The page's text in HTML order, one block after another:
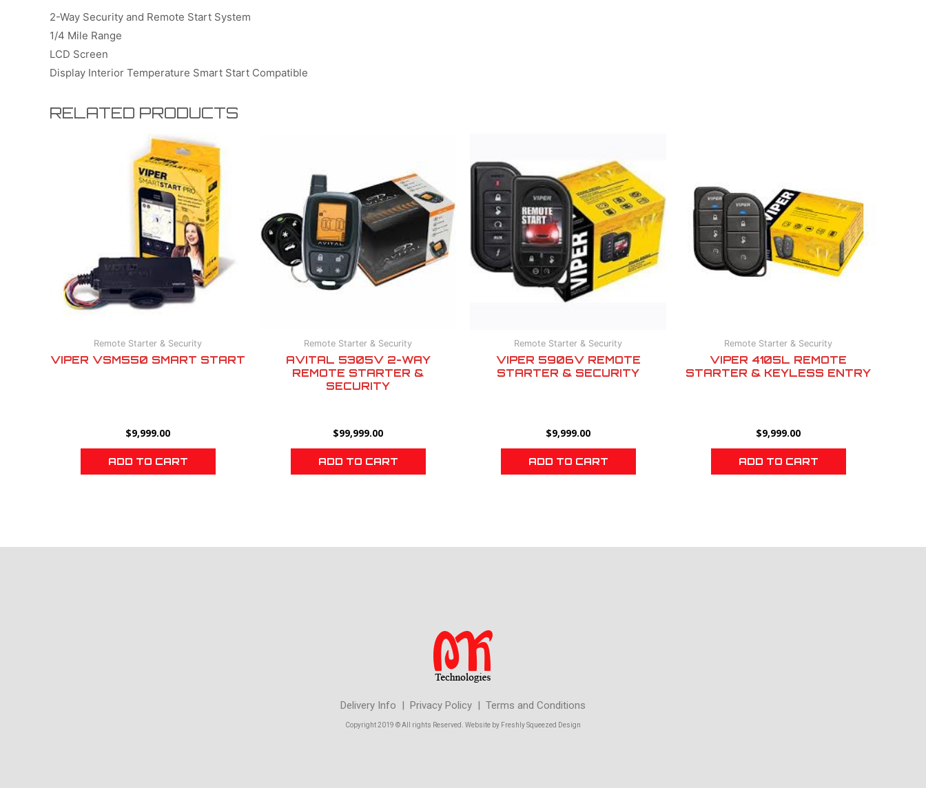
2-Way Security and Remote Start System
1/4 Mile Range
LCD Screen
Display Interior Temperature Smart Start Compatible
RELATED PRODUCTS
Remote Starter & Security
VIPER VSM550 SMART START
$9,999.00
ADD TO CART
Remote Starter & Security
AVITAL 5305V 2-WAY
REMOTE STARTER &
SECURITY
$99,999.00
ADD TO CART
Remote Starter & Security
VIPER 5906V REMOTE
STARTER & SECURITY
$9,999.00
ADD TO CART
Remote Starter & Security
VIPER 4105L REMOTE
STARTER & KEYLESS ENTRY
$9,999.00
ADD TO CART
Delivery Info | Privacy Policy | Terms and Conditions
Copyright 2019 © All rights Reserved. Website by Freshly Squeezed Design